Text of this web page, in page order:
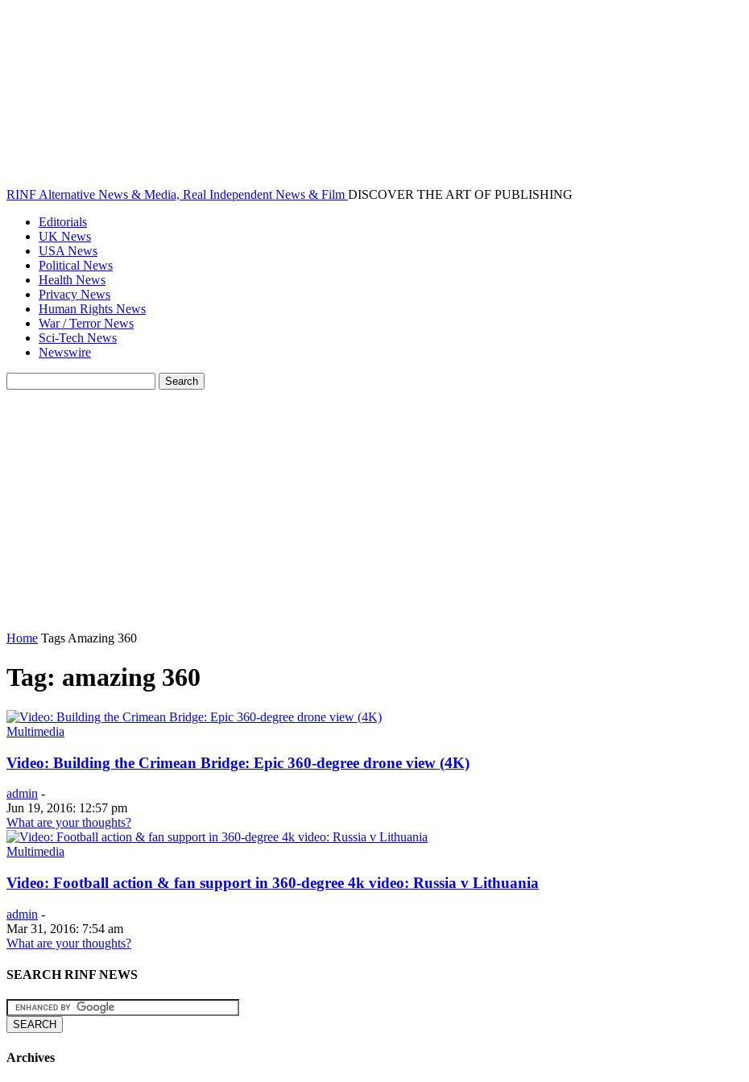
RINF Alternative News & Media, Real Independent News & Film DISCOVER THE ART OF PUBLISHING
Editorials
UK News
USA News
Political News
Health News
Privacy News
Human Rights News
War / Terror News
Sci-Tech News
Newswire
Home Tags Amazing 360
Tag: amazing 360
Multimedia
Video: Building the Crimean Bridge: Epic 360-degree drone view (4K)
admin -
Jun 19, 2016: 12:57 pm
What are your thoughts?
Multimedia
Video: Football action & fan support in 360-degree 4k video: Russia v Lithuania
admin -
Mar 31, 2016: 7:54 am
What are your thoughts?
SEARCH RINF NEWS
Archives